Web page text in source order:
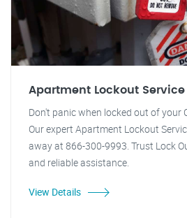
Apartment Lockout Service
Don't panic when locked out of your
Our expert Apartment Lockout
away at 866-300-9993. Trust Lock
and reliable assistance.
View Details